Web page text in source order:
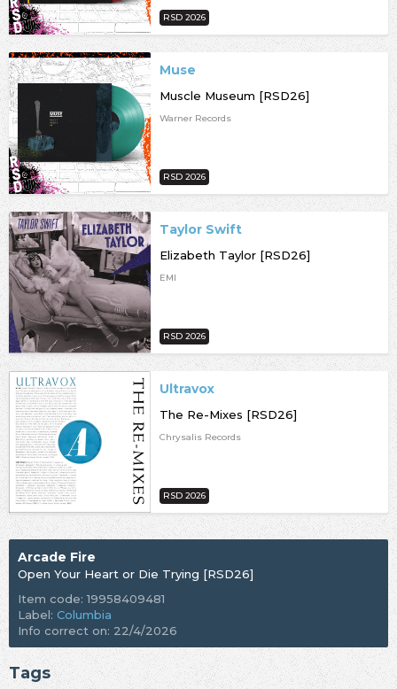
RSD 2026
Muse
Muscle Museum [RSD26]
Warner Records
RSD 2026
Taylor Swift
Elizabeth Taylor [RSD26]
EMI
RSD 2026
Ultravox
The Re-Mixes [RSD26]
Chrysalis Records
RSD 2026
Arcade Fire
Open Your Heart or Die Trying [RSD26]
Item code: 19958409481
Label: Columbia
Info correct on: 22/4/2026
Tags